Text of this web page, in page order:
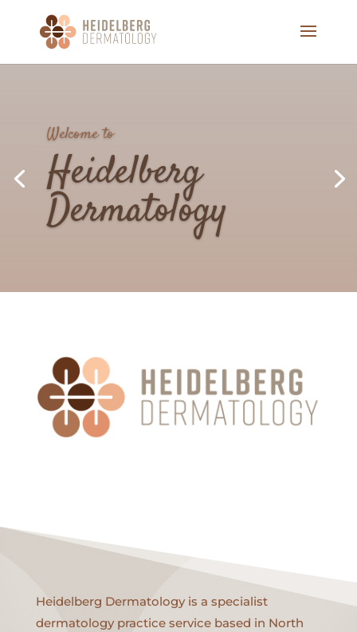
We Care, About More,
Than Just
Your
Skin
Heidelberg Dermatology is a specialist
dermatology practice service based in North